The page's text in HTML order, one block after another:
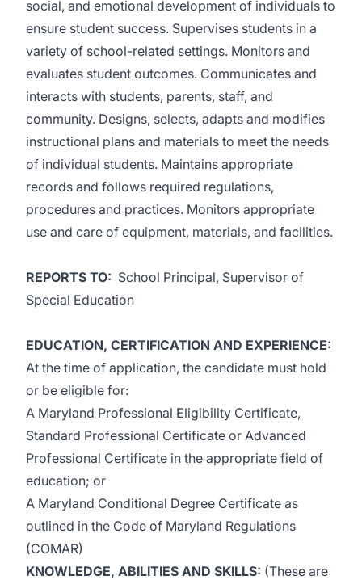
social, and emotional development of individuals to
ensure student success. Supervises students in a
variety of school-related settings. Monitors and
evaluates student outcomes. Communicates and
interacts with students, parents, staff, and
community. Designs, selects, adapts and modifies
instructional plans and materials to meet the needs
of individual students. Maintains appropriate
records and follows required regulations,
procedures and practices. Monitors appropriate
use and care of equipment, materials, and facilities.
REPORTS TO: School Principal, Supervisor of
Special Education
EDUCATION, CERTIFICATION AND EXPERIENCE:
At the time of application, the candidate must hold
or be eligible for:
A Maryland Professional Eligibility Certificate,
Standard Professional Certificate or Advanced
Professional Certificate in the appropriate field of
education; or
A Maryland Conditional Degree Certificate as
outlined in the Code of Maryland Regulations
(COMAR)
KNOWLEDGE, ABILITIES AND SKILLS: (These are